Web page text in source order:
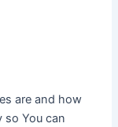
are and how
so You can